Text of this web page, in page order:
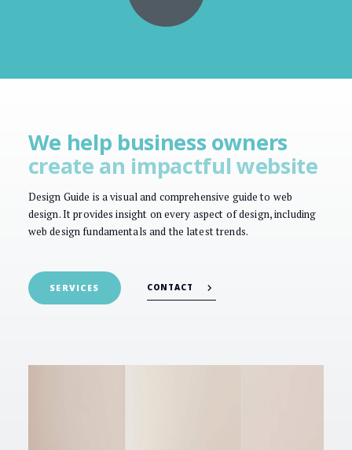
We help business owners
create an impactful website
Design Guide is a visual and comprehensive guide to web
design. It provides insight on every aspect of design, including
web design fundamentals and the latest trends.
SERVICES CONTACT